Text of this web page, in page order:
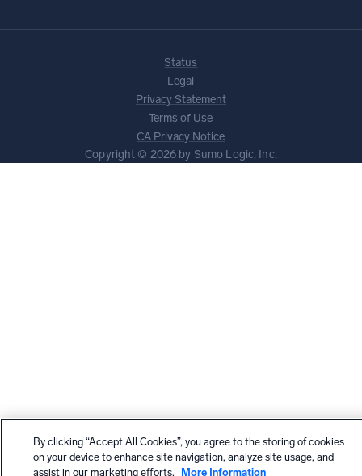
Status
Legal
Privacy Statement
Terms of Use
CA Privacy Notice
Copyright © 2026 by Sumo Logic, Inc.
By clicking “Accept All Cookies”, you agree to the storing of cookies
on your device to enhance site navigation, analyze site usage, and
assist in our marketing efforts.
More Information